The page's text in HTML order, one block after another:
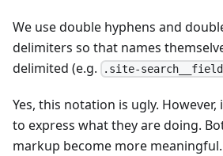
We use double hyphens and
delimiters so that names
delimited (e.g.
.site-
Yes, this notation is ugly.
to express what they are doing.
markup become more